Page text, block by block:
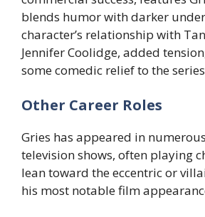
blends humor with darker
character’s relationship with
Jennifer Coolidge, added
some comedic relief to the
Other Career Roles
Gries has appeared in
television shows, often playing
lean toward the eccentric or
his most notable film